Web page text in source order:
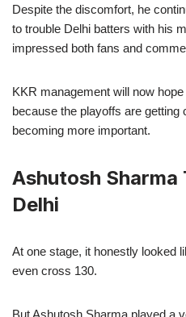
Despite the discomfort, he
to trouble Delhi batters with his
impressed both fans and
KKR management will now
because the playoffs are
becoming more important.
Ashutosh Sharma
Delhi
At one stage, it honestly looked
even cross 130.
But Ashutosh Sharma played a